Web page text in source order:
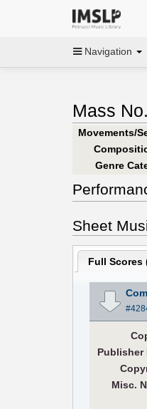
Navigation
Mass
Movements/
Genre
Sheet
Full Scores
Publisher
Misc.